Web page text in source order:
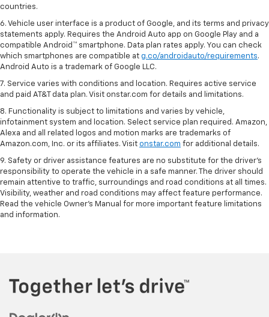
countries.
6. Vehicle user interface is a product of Google, and its terms and privacy
statements apply. Requires the Android Auto app on Google Play and a
compatible Android™ smartphone. Data plan rates apply. You can check
which smartphones are compatible at g.co/androidauto/requirements.
Android Auto is a trademark of Google LLC.
7. Service varies with conditions and location. Requires active service
and paid AT&T data plan. Visit onstar.com for details and limitations.
8. Functionality is subject to limitations and varies by vehicle,
infotainment system and location. Select service plan required. Amazon,
Alexa and all related logos and motion marks are trademarks of
Amazon.com, Inc. or its affiliates. Visit onstar.com for additional details.
9. Safety or driver assistance features are no substitute for the driver’s
responsibility to operate the vehicle in a safe manner. The driver should
remain attentive to traffic, surroundings and road conditions at all times.
Visibility, weather and road conditions may affect feature performance.
Read the vehicle Owner’s Manual for more important feature limitations
and information.